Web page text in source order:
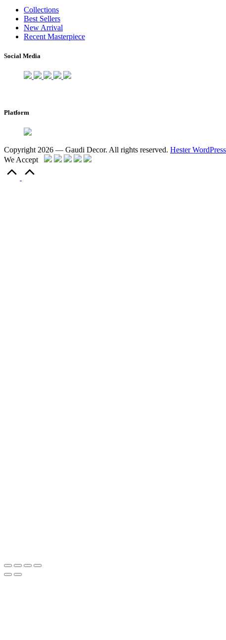
Collections
Best Sellers
New Arrival
Recent Masterpiece
Social Media
Platform
Copyright 2026 — Gaudi Decor. All rights reserved. Hester
We Accept